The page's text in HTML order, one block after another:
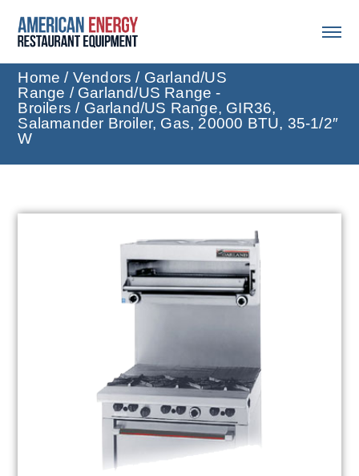
Home / Vendors / Garland/US
Range / Garland/US Range -
Broilers / Garland/US Range, GIR36,
Salamander Broiler, Gas, 20000 BTU, 35-1/2″
W